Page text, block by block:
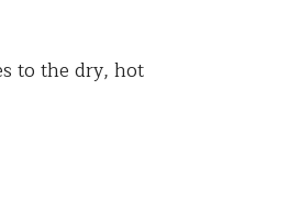
to the dry, hot